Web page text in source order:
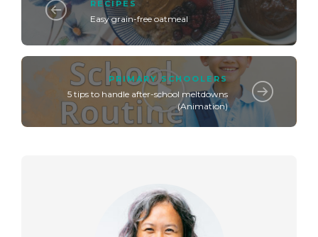
RECIPES
Easy grain-free oatmeal
PRIMARY SCHOOLERS
5 tips to handle after-school meltdowns
(Animation)